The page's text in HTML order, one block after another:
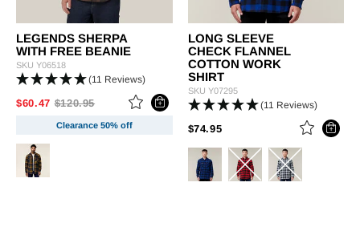
LEGENDS SHERPA
WITH FREE BEANIE
SKU Y06518
(11 Reviews)
$60.47PRICE REDUCED FROM
$120.95TO
Clearance 50% off
LONG SLEEVE
CHECK FLANNEL
COTTON WORK
SHIRT
SKU Y07295
(11 Reviews)
$74.95PRICE REDUCED FROM
TO